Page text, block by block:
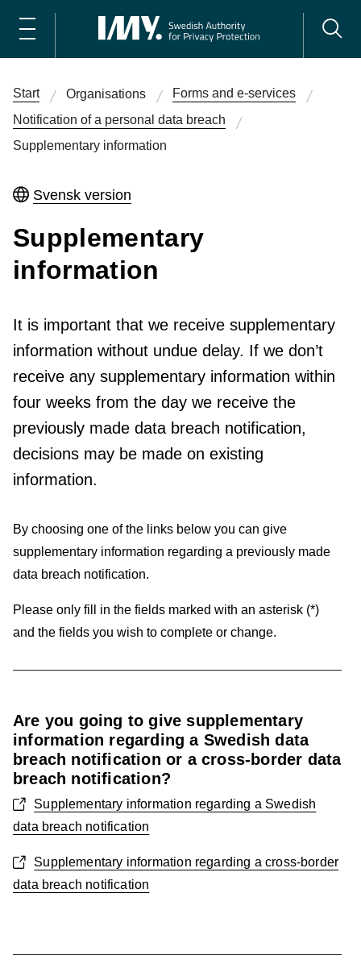
Start Organisations
Forms and e-services
Notification of a personal data breach
Supplementary information
Svensk version
Supplementary
information
It is important that we receive supplementary
information without undue delay. If we don’t
receive any supplementary information within
four weeks from the day we receive the
previously made data breach notification,
decisions may be made on existing
information.
By choosing one of the links below you can give
supplementary information regarding a previously made
data breach notification.
Please only fill in the fields marked with an asterisk (*)
and the fields you wish to complete or change.
Are you going to give supplementary
information regarding a Swedish data
breach notification or a cross-border data
breach notification?
Supplementary information regarding a Swedish
data breach notification
Supplementary information regarding a cross-border
data breach notification